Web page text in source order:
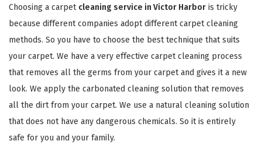
Choosing a carpet cleaning service in Victor Harbor is tricky
because different companies adopt different carpet cleaning
methods. So you have to choose the best technique that suits
your carpet. We have a very effective carpet cleaning process
that removes all the germs from your carpet and gives it a new
look. We apply the carbonated cleaning solution that removes
all the dirt from your carpet. We use a natural cleaning solution
that does not have any dangerous chemicals. So it is entirely
safe for you and your family.